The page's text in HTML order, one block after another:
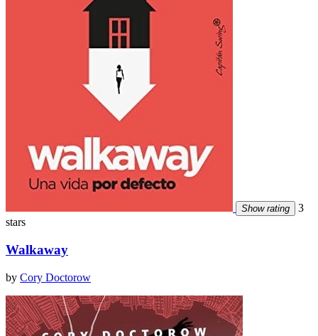
Show rating
3
stars
Walkaway
by Cory Doctorow